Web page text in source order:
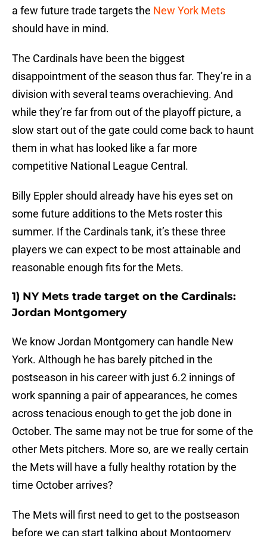
a few future trade targets the New York Mets
should have in mind.
The Cardinals have been the biggest
disappointment of the season thus far. They’re in a
division with several teams overachieving. And
while they’re far from out of the playoff picture, a
slow start out of the gate could come back to haunt
them in what has looked like a far more
competitive National League Central.
Billy Eppler should already have his eyes set on
some future additions to the Mets roster this
summer. If the Cardinals tank, it’s these three
players we can expect to be most attainable and
reasonable enough fits for the Mets.
1) NY Mets trade target on the Cardinals:
Jordan Montgomery
We know Jordan Montgomery can handle New
York. Although he has barely pitched in the
postseason in his career with just 6.2 innings of
work spanning a pair of appearances, he comes
across tenacious enough to get the job done in
October. The same may not be true for some of the
other Mets pitchers. More so, are we really certain
the Mets will have a fully healthy rotation by the
time October arrives?
The Mets will first need to get to the postseason
before we can start talking about Montgomery